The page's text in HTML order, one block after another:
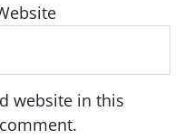
website in this